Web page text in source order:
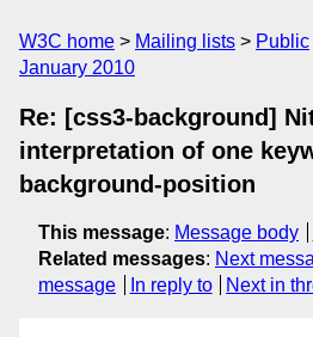
W3C home Mailing lists Public
January 2010
Re: [css3-background]
interpretation of one
background-position
This message: Message body
Related messages: Next
message
In reply to Next in